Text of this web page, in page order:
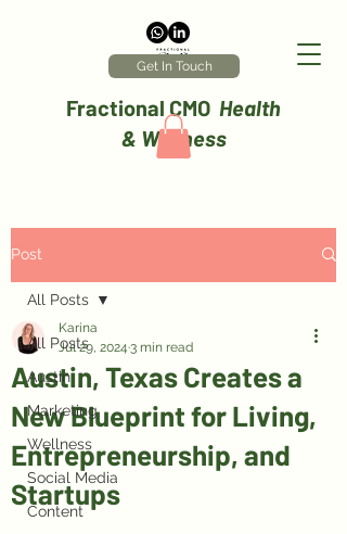
Fractional CMO Health
& Wellness
Get In Touch
Post
All Posts
Austin
Marketing
Wellness
Social Media
Content
All Posts
Austin, Texas Creates a
New Blueprint for Living,
Entrepreneurship, and
Startups
Karina
Jul 29, 2024 3 min read